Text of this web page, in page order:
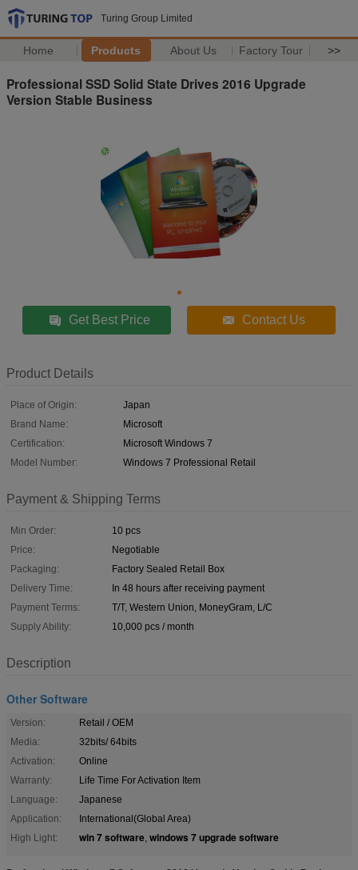
Turing Group Limited
Home Products About Us Factory Tour >>
Professional SSD Solid State Drives 2016 Upgrade
Version Stable Business
Get Best Price Contact Us
Product Details
Place of Origin:
Japan
Brand Name:
Microsoft
Certification:
Microsoft Windows 7
Model Number:
Windows 7 Professional Retail
Payment & Shipping Terms
Min Order:
10 pcs
Price:
Negotiable
Packaging:
Factory Sealed Retail Box
Delivery Time:
In 48 hours after receiving payment
Payment Terms:
T/T, Western Union, MoneyGram, L/C
Supply Ability:
10,000 pcs / month
Description
Other Software
Version:
Retail / OEM
Media:
32bits/ 64bits
Activation:
Online
Warranty:
Life Time For Activation Item
Language:
Japanese
Application:
International(Global Area)
High Light:
win 7 software, windows 7 upgrade software